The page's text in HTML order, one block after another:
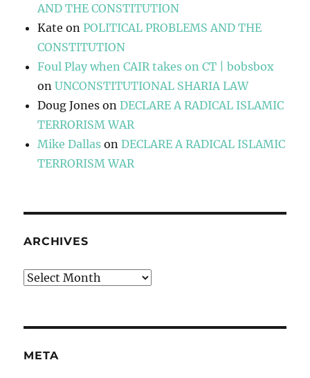
AND THE CONSTITUTION
Kate onPOLITICAL PROBLEMS AND THE
CONSTITUTION
Foul Play when CAIR takes on CT | bobsbox
onUNCONSTITUTIONAL SHARIA LAW
Doug Jones onDECLARE A RADICAL ISLAMIC
TERRORISM WAR
Mike Dallas onDECLARE A RADICAL ISLAMIC
TERRORISM WAR
ARCHIVES
Archives
META